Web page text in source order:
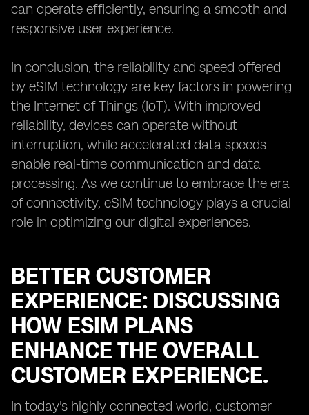
can operate efficiently, ensuring a smooth and
responsive user experience.
In conclusion, the reliability and speed offered
by eSIM technology are key factors in powering
the Internet of Things (IoT). With improved
reliability, devices can operate without
interruption, while accelerated data speeds
enable real-time communication and data
processing. As we continue to embrace the era
of connectivity, eSIM technology plays a crucial
role in optimizing our digital experiences.
BETTER CUSTOMER
EXPERIENCE: DISCUSSING
HOW ESIM PLANS
ENHANCE THE OVERALL
CUSTOMER EXPERIENCE.
In today's highly connected world, customer